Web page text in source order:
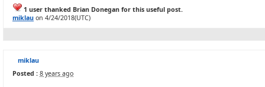
1 user thanked Brian Donegan for this useful post.
miklau on 4/24/2018(UTC)
miklau
Posted : 8 years ago